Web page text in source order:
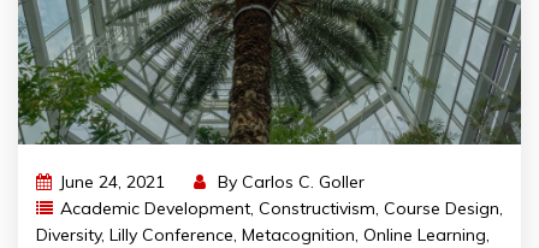
June 24, 2021 By Carlos C. Goller
Academic Development, Constructivism, Course Design,
Diversity, Lilly Conference, Metacognition, Online Learning,